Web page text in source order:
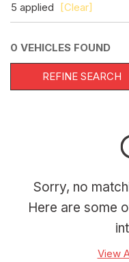
5 applied [Clear]
0 VEHICLES FOUND
REFINE SEARCH
Sorry, no
Here are some
View